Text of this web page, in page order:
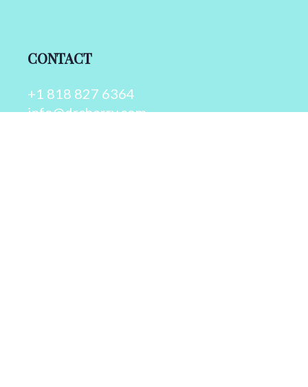
CONTACT
+1 818 827 6364
info@drcherry.com